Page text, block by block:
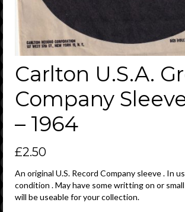
Carlton U.S.A.
Company
– 1964
£2.50
An original U.S. Record Company sleeve . In
condition . May have some writting on or
will be useable for your collection.